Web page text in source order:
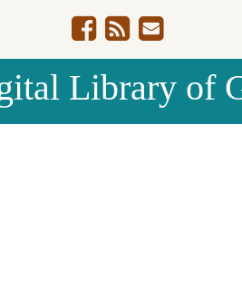
Library of